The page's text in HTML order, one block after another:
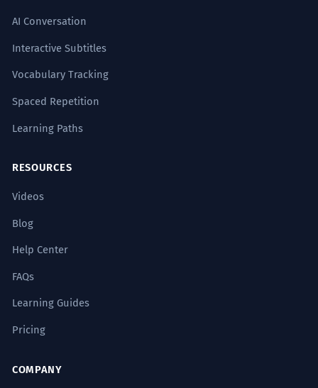
AI Conversation
Interactive Subtitles
Vocabulary Tracking
Spaced Repetition
Learning Paths
RESOURCES
Videos
Blog
Help Center
FAQs
Learning Guides
Pricing
COMPANY